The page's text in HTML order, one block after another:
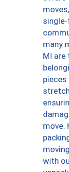
many
MI
move.
with